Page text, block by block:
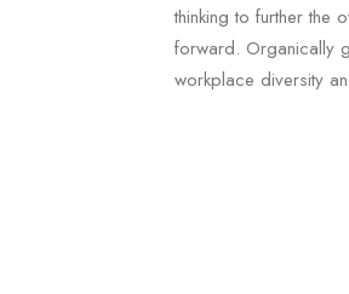
thinking to further the
forward. Organically
workplace diversity